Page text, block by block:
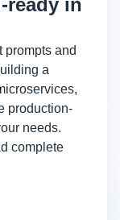
ready in
prompts and
a
production-
needs.
complete